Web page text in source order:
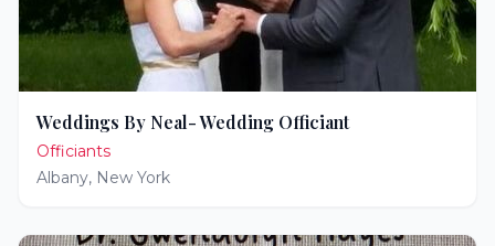
Weddings By Neal- Wedding Officiant
Officiants
Albany, New York